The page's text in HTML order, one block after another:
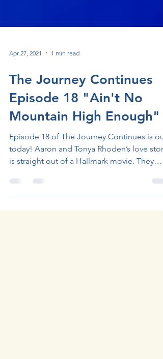
Apr 27, 2021
The Journey Continues
Episode 18 "Ain't No
Mountain High Enough"
Episode 18 of The Journey Continues is out
today! Aaron and Tonya Rhoden’s love story
is straight out of a Hallmark movie. They
were...